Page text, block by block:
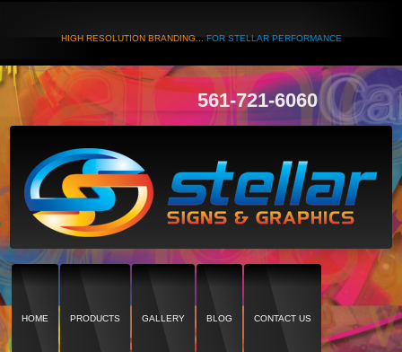
HIGH RESOLUTION BRANDING...FOR STELLAR PERFORMANCE
561-721-6060
HOME PRODUCTS GALLERY BLOG CONTACT US